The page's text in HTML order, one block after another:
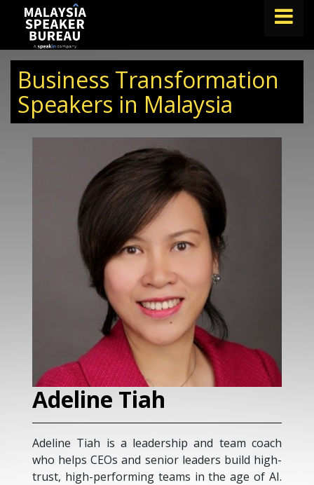
TOPICS
ABOUT US
Book A Speaker
lets.speak@speakin.co| +65 9372 6990
Business Transformation
Speakers in Malaysia
Adeline Tiah
Adeline Tiah is a leadership and team coach
who helps CEOs and senior leaders build high-
trust, high-performing teams in the age of AI.